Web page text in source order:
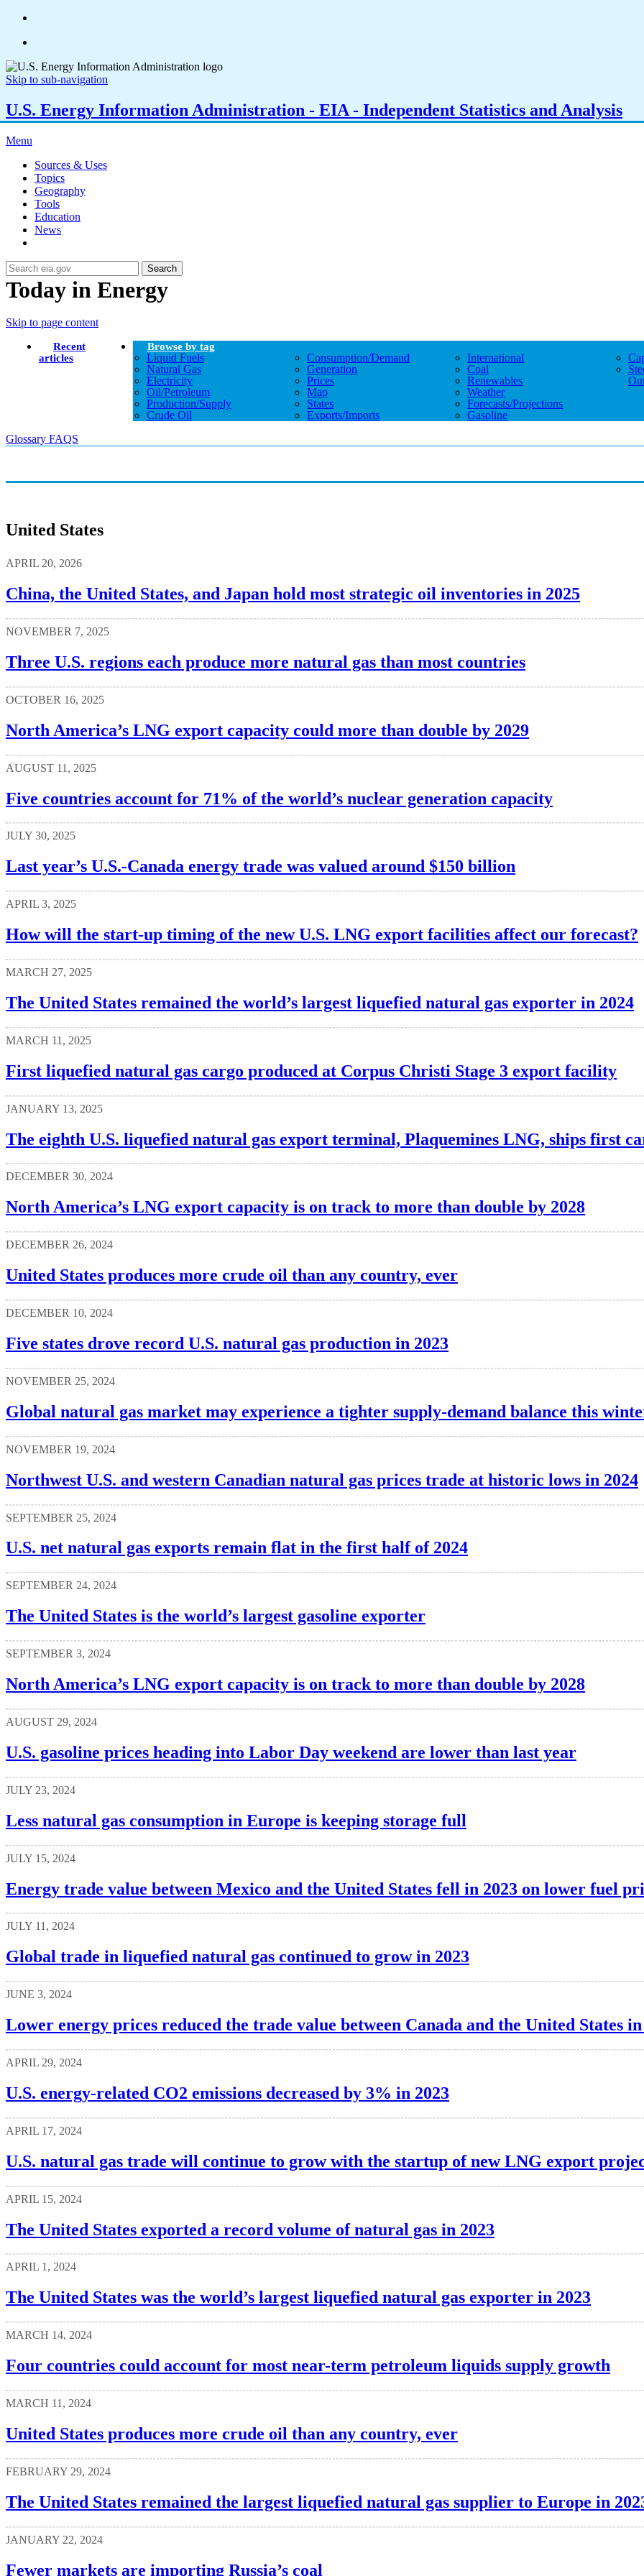
Skip to sub-navigation
U.S. Energy Information Administration - EIA - Independent Statistics and Analysis
Menu
Sources & Uses
Topics
Geography
Tools
Education
News
Search
Today in Energy
Skip to page content
Recent
articles
Browse by tag
Liquid Fuels
Natural Gas
Electricity
Oil/petroleum
Production/supply
Crude Oil
Consumption/demand
Generation
Prices
Map
States
Exports/imports
International
Coal
Renewables
Weather
Forecasts/projections
Gasoline
Glossary FAQS
United States
APRIL 20, 2026
China, the United States, and Japan hold most strategic oil inventories in 2025
NOVEMBER 7, 2025
Three U.S. regions each produce more natural gas than most countries
OCTOBER 16, 2025
North America’s LNG export capacity could more than double by 2029
AUGUST 11, 2025
Five countries account for 71% of the world’s nuclear generation capacity
JULY 30, 2025
Last year’s U.S.-Canada energy trade was valued around $150 billion
APRIL 3, 2025
How will the start-up timing of the new U.S. LNG export facilities affect our forecast?
MARCH 27, 2025
The United States remained the world’s largest liquefied natural gas exporter in 2024
MARCH 11, 2025
First liquefied natural gas cargo produced at Corpus Christi Stage 3 export facility
JANUARY 13, 2025
The eighth U.S. liquefied natural gas export terminal, Plaquemines LNG, ships first
DECEMBER 30, 2024
North America’s LNG export capacity is on track to more than double by 2028
DECEMBER 26, 2024
United States produces more crude oil than any country, ever
DECEMBER 10, 2024
Five states drove record U.S. natural gas production in 2023
NOVEMBER 25, 2024
Global natural gas market may experience a tighter supply-demand balance this
NOVEMBER 19, 2024
Northwest U.S. and western Canadian natural gas prices trade at historic lows in 2024
SEPTEMBER 25, 2024
U.S. net natural gas exports remain flat in the first half of 2024
SEPTEMBER 24, 2024
The United States is the world’s largest gasoline exporter
SEPTEMBER 3, 2024
North America’s LNG export capacity is on track to more than double by 2028
AUGUST 29, 2024
U.S. gasoline prices heading into Labor Day weekend are lower than last year
JULY 23, 2024
Less natural gas consumption in Europe is keeping storage full
JULY 15, 2024
Energy trade value between Mexico and the United States fell in 2023 on lower fuel
JULY 11, 2024
Global trade in liquefied natural gas continued to grow in 2023
JUNE 3, 2024
Lower energy prices reduced the trade value between Canada and the United States in
APRIL 29, 2024
U.S. energy-related CO2 emissions decreased by 3% in 2023
APRIL 17, 2024
U.S. natural gas trade will continue to grow with the startup of new LNG export
APRIL 15, 2024
The United States exported a record volume of natural gas in 2023
APRIL 1, 2024
The United States was the world’s largest liquefied natural gas exporter in 2023
MARCH 14, 2024
Four countries could account for most near-term petroleum liquids supply growth
MARCH 11, 2024
United States produces more crude oil than any country, ever
FEBRUARY 29, 2024
The United States remained the largest liquefied natural gas supplier to Europe in
JANUARY 22, 2024
Fewer markets are importing Russia’s coal